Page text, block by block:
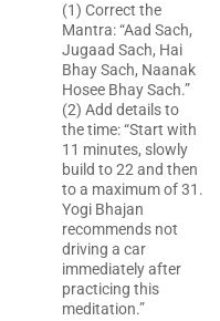
(1) Correct the
Mantra: “Aad Sach,
Jugaad Sach, Hai
Bhay Sach, Naanak
Hosee Bhay Sach.”
(2) Add details to
the time: “Start with
11 minutes, slowly
build to 22 and then
to a maximum of 31.
Yogi Bhajan
recommends not
driving a car
immediately after
practicing this
meditation.”